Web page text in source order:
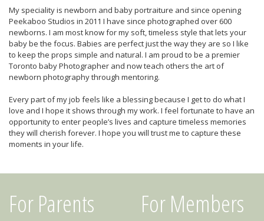
My speciality is newborn and baby portraiture and since opening
Peekaboo Studios in 2011 I have since photographed over 600
newborns. I am most know for my soft, timeless style that lets your
baby be the focus. Babies are perfect just the way they are so I like
to keep the props simple and natural. I am proud to be a premier
Toronto baby Photographer and now teach others the art of
newborn photography through mentoring.
Every part of my job feels like a blessing because I get to do what I
love and I hope it shows through my work. I feel fortunate to have an
opportunity to enter people’s lives and capture timeless memories
they will cherish forever. I hope you will trust me to capture these
moments in your life.
For Parents For Members